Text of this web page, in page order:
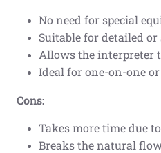
No need for special
Suitable for detailed
Allows the interpreter
Ideal for one-on-one
Cons:
Takes more time due
Breaks the natural